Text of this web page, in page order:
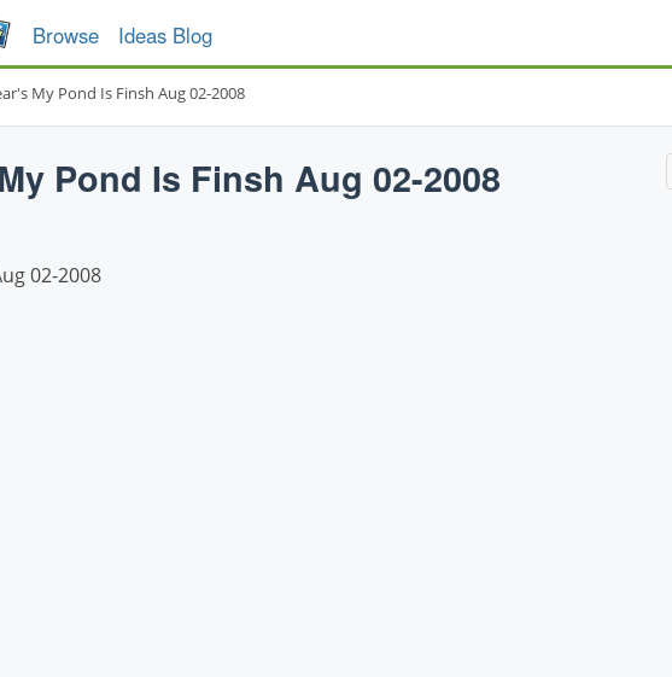
Browse Ideas Blog
My Pond Is Finsh Aug 02-2008
Pond Is Finsh Aug 02-2008
02-2008